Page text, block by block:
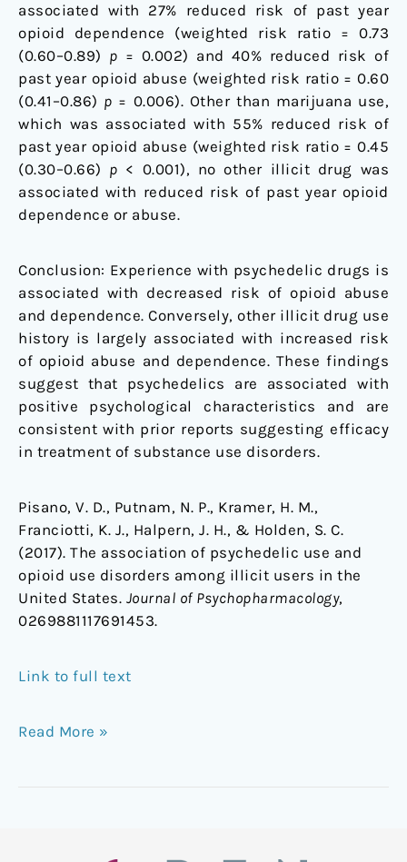
associated with 27% reduced risk of past year
opioid dependence (weighted risk ratio = 0.73
(0.60–0.89) p = 0.002) and 40% reduced risk of
past year opioid abuse (weighted risk ratio = 0.60
(0.41–0.86) p = 0.006). Other than marijuana use,
which was associated with 55% reduced risk of
past year opioid abuse (weighted risk ratio = 0.45
(0.30–0.66) p < 0.001), no other illicit drug was
associated with reduced risk of past year opioid
dependence or abuse.
Conclusion: Experience with psychedelic drugs is
associated with decreased risk of opioid abuse
and dependence. Conversely, other illicit drug use
history is largely associated with increased risk
of opioid abuse and dependence. These findings
suggest that psychedelics are associated with
positive psychological characteristics and are
consistent with prior reports suggesting efficacy
in treatment of substance use disorders.
Pisano, V. D., Putnam, N. P., Kramer, H. M.,
Franciotti, K. J., Halpern, J. H., & Holden, S. C.
(2017). The association of psychedelic use and
opioid use disorders among illicit users in the
United States. Journal of Psychopharmacology,
0269881117691453.
Link to full text
Read More »